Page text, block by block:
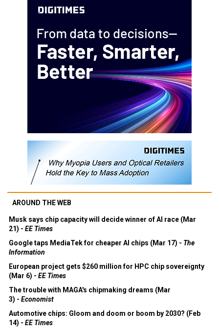
AROUND THE WEB
Musk says chip capacity will decide winner of AI race (Mar
21) - EE Times
Google taps MediaTek for cheaper AI chips (Mar 17) - The
Information
European project gets $260 million for HPC chip sovereignty
(Mar 6) - EE Times
The trouble with MAGA's chipmaking dreams (Mar
3) - Economist
Automotive chips: Gloom and doom or boom by 2030? (Feb
14) - EE Times